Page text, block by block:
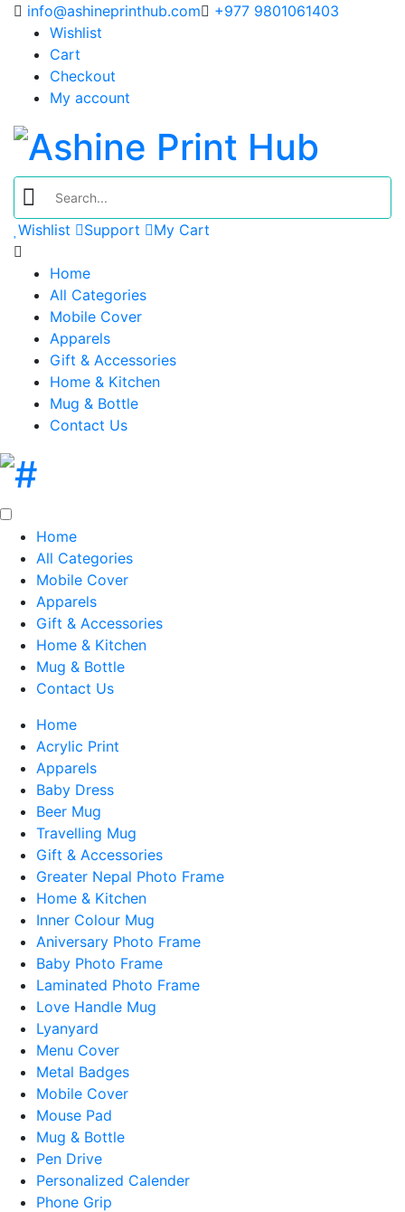
info@ashineprinthub.com
+977 9801061403
Wishlist
Cart
Checkout
My account
Wishlist Support My Cart
Home
All Categories
Mobile Cover
Apparels
Gift & Accessories
Home & Kitchen
Mug & Bottle
Contact Us
Home
All Categories
Mobile Cover
Apparels
Gift & Accessories
Home & Kitchen
Mug & Bottle
Contact Us
Home
Acrylic Print
Apparels
Baby Dress
Beer Mug
Travelling Mug
Gift & Accessories
Greater Nepal Photo Frame
Home & Kitchen
Inner Colour Mug
Aniversary Photo Frame
Baby Photo Frame
Laminated Photo Frame
Love Handle Mug
Lyanyard
Menu Cover
Metal Badges
Mobile Cover
Mouse Pad
Mug & Bottle
Pen Drive
Personalized Calender
Phone Grip